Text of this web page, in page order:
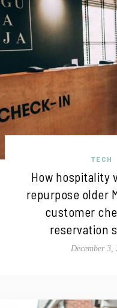
TECH
How hospitality
repurpose older
customer
reservation
December 3,